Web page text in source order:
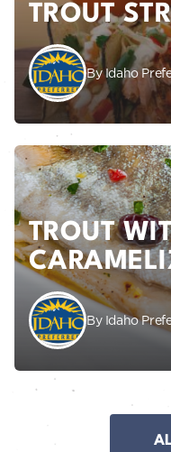
TROUT
By Idaho
TROUT
By Idaho